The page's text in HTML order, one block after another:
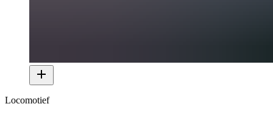
Locomotief